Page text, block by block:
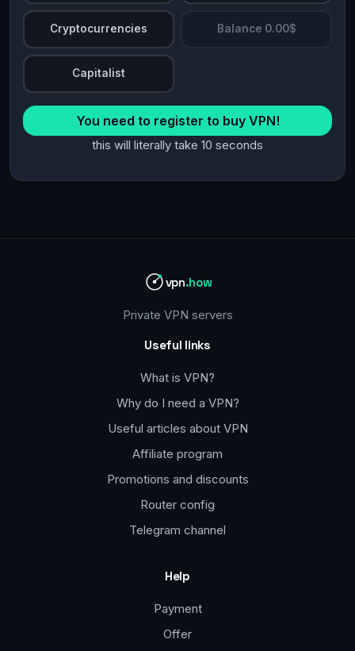
Cryptocurrencies Balance 0.00$
Capitalist
You need to register to buy VPN!
this will literally take 10 seconds
vpn.how
Private VPN servers
Useful links
What is VPN?
Why do I need a VPN?
Useful articles about VPN
Affiliate program
Promotions and discounts
Router config
Telegram channel
Help
Payment
Offer